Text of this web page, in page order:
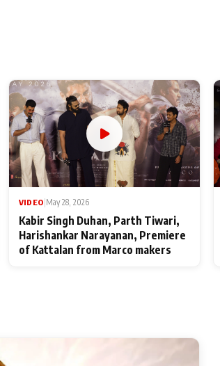
VIDEO May 28, 2026
Kabir Singh Duhan, Parth Tiwari,
Harishankar Narayanan, Premiere
of Kattalan from Marco makers